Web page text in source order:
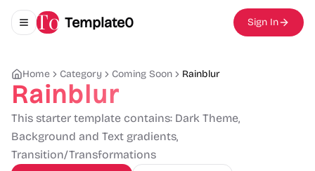
Toggle navigation menu
Template0 Sign In
Home Category Coming Soon Rainblur
Rainblur
This starter template contains: Dark Theme,
Background and Text gradients,
Transition/Transformations